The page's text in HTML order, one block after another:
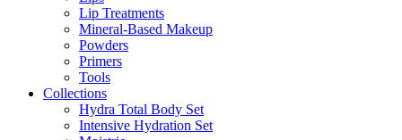
Lip Treatments
Mineral-Based Makeup
Powders
Primers
Tools
Collections
Hydra Total Body Set
Intensive Hydration Set